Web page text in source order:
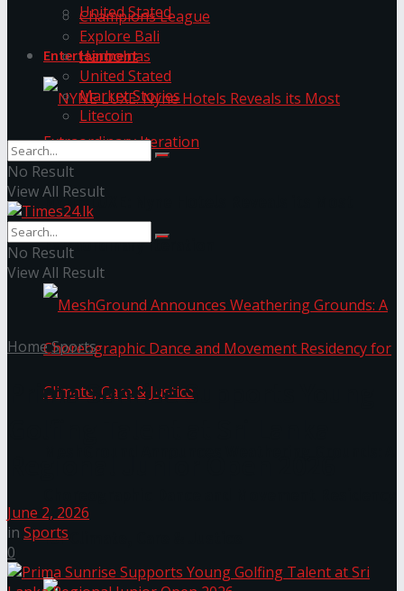
United Stated
Entertainment
NYNE LUXE: Nyne Hotels Reveals its Most
Extraordinary Iteration
for Climate, Care & Justice
Champions League
Explore Bali
Harbolnas
United Stated
Market Stories
Litecoin
No Result
View All Result
No Result
View All Result
Home Sports
Prima Sunrise Supports Young
June 2, 2026
in Sports
0